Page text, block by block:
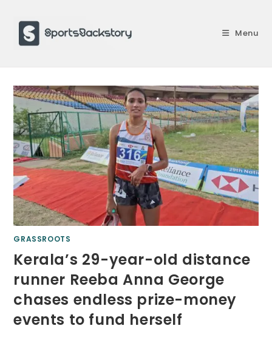
content
Menu
GRASSROOTS
Kerala’s 29-year-old distance
runner Reeba Anna George
chases endless prize-money
events to fund herself